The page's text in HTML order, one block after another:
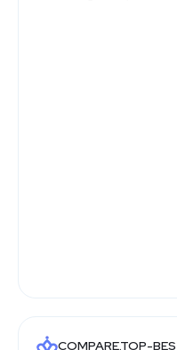
COMPARE.TOP-